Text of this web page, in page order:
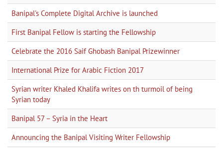
Banipal's Complete Digital Archive is launched
First Banipal Fellow is starting the Fellowship
Celebrate the 2016 Saif Ghobash Banipal Prizewinner
International Prize for Arabic Fiction 2017
Syrian writer Khaled Khalifa writes on th turmoil of being
Syrian today
Banipal 57 – Syria in the Heart
Announcing the Banipal Visiting Writer Fellowship